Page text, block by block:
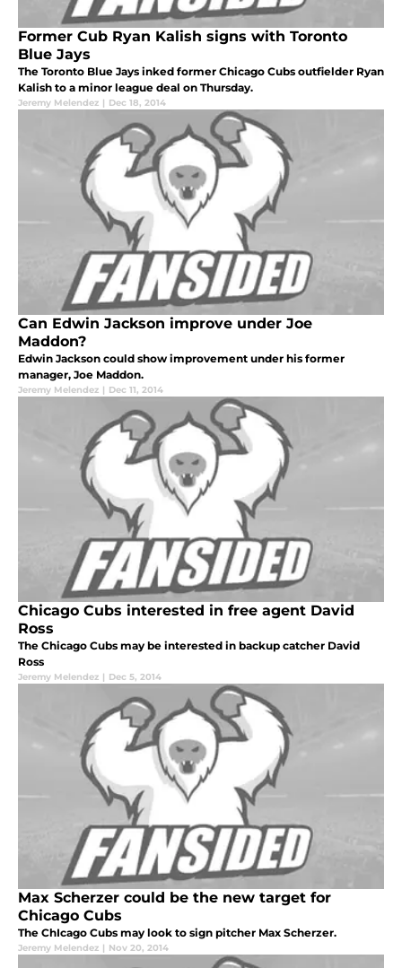
Former Cub Ryan Kalish signs with Toronto
Blue Jays
The Toronto Blue Jays inked former Chicago Cubs outfielder Ryan
Kalish to a minor league deal on Thursday.
Jeremy Melendez | Dec 18, 2014
Can Edwin Jackson improve under Joe
Maddon?
Edwin Jackson could show improvement under his former
manager, Joe Maddon.
Jeremy Melendez | Dec 11, 2014
Chicago Cubs interested in free agent David
Ross
The Chicago Cubs may be interested in backup catcher David
Ross
Jeremy Melendez | Dec 5, 2014
Max Scherzer could be the new target for
Chicago Cubs
The ChIcago Cubs may look to sign pitcher Max Scherzer.
Jeremy Melendez | Nov 20, 2014